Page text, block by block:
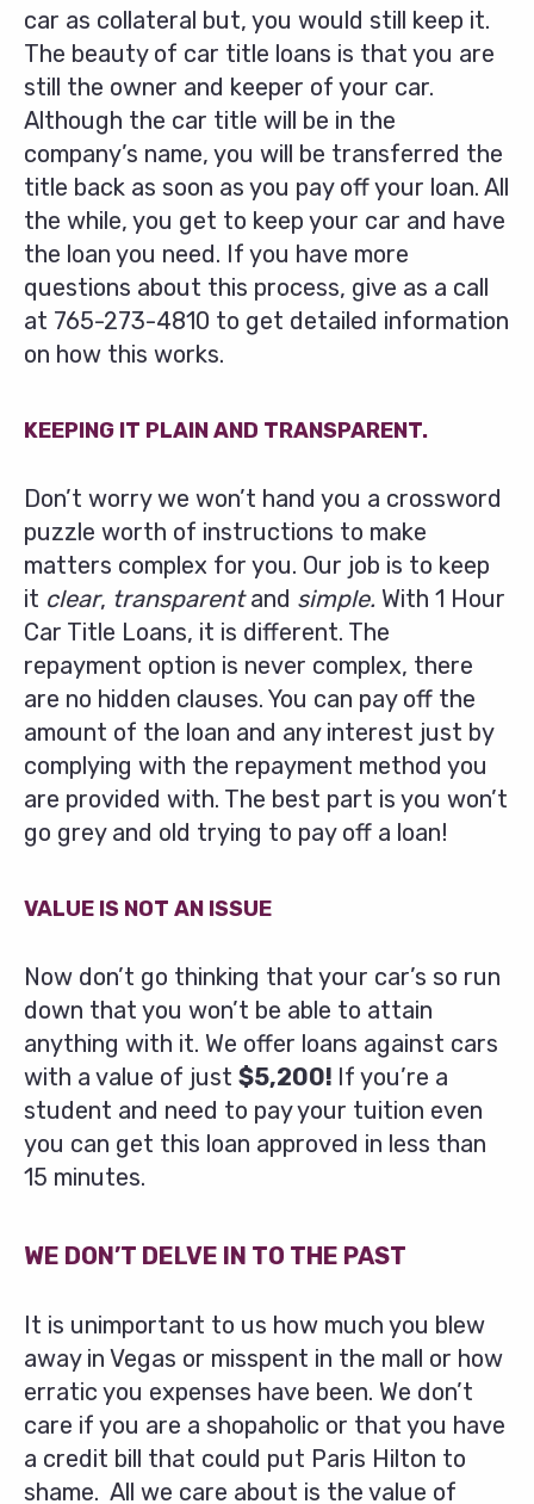
car as collateral but, you would still keep it.
The beauty of car title loans is that you are
still the owner and keeper of your car.
Although the car title will be in the
company’s name, you will be transferred the
title back as soon as you pay off your loan. All
the while, you get to keep your car and have
the loan you need. If you have more
questions about this process, give as a call
at 765-273-4810 to get detailed information
on how this works.
KEEPING IT PLAIN AND TRANSPARENT.
Don’t worry we won’t hand you a crossword
puzzle worth of instructions to make
matters complex for you. Our job is to keep
it clear, transparentand simple. With 1 Hour
Car Title Loans, it is different. The
repayment option is never complex, there
are no hidden clauses. You can pay off the
amount of the loan and any interest just by
complying with the repayment method you
are provided with. The best part is you won’t
go grey and old trying to pay off a loan!
VALUE IS NOT AN ISSUE
Now don’t go thinking that your car’s so run
down that you won’t be able to attain
anything with it. We offer loans against cars
with a value of just $5,200! If you’re a
student and need to pay your tuition even
you can get this loan approved in less than
15 minutes.
WE DON’T DELVE IN TO THE PAST
It is unimportant to us how much you blew
away in Vegas or misspent in the mall or how
erratic you expenses have been. We don’t
care if you are a shopaholic or that you have
a credit bill that could put Paris Hilton to
shame. All we care about is the value of